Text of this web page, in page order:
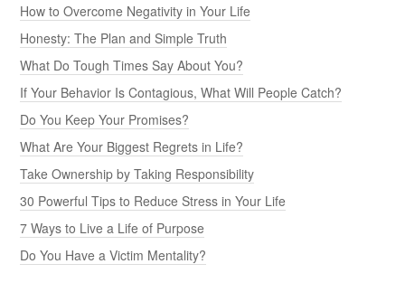
How to Overcome Negativity in Your Life
Honesty: The Plan and Simple Truth
What Do Tough Times Say About You?
If Your Behavior Is Contagious, What Will People Catch?
Do You Keep Your Promises?
What Are Your Biggest Regrets in Life?
Take Ownership by Taking Responsibility
30 Powerful Tips to Reduce Stress in Your Life
7 Ways to Live a Life of Purpose
Do You Have a Victim Mentality?